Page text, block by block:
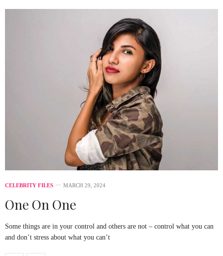
CELEBRITY FILES MARCH 29, 2024
One On One
Some things are in your control and others are not – control what you can
and don’t stress about what you can’t